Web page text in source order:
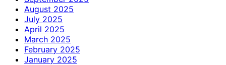
August 2025
July 2025
April 2025
March 2025
February 2025
January 2025